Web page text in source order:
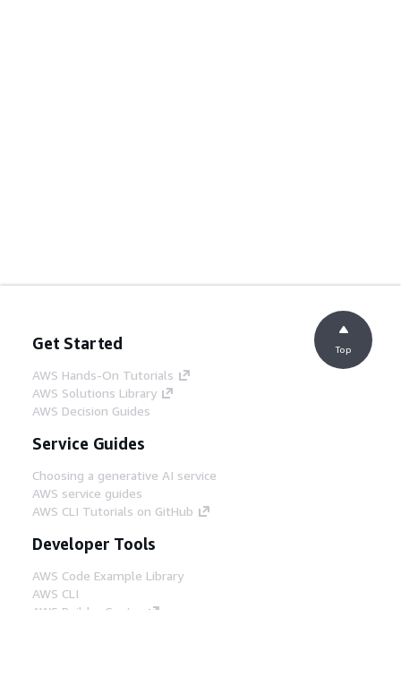
Get Started
AWS Hands-On Tutorials
AWS Solutions Library
AWS Decision Guides
Service Guides
Choosing a generative AI service
AWS service guides
AWS CLI Tutorials on GitHub
Developer Tools
AWS Code Example Library
AWS CLI
AWS Builder Center
Top